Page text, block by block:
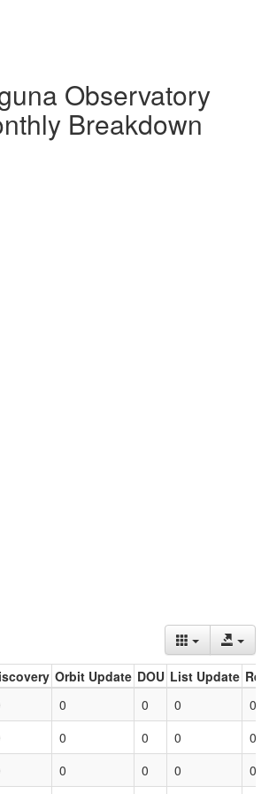
Observatory
Breakdown
Orbit Update DOU List Update
0 0 0
0
0 0 0
0
0 0 0 0